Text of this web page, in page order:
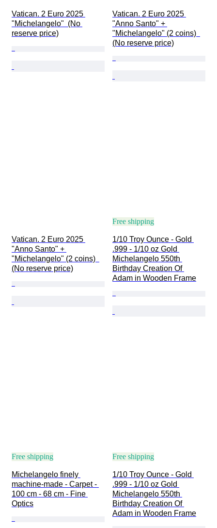
Sold by
Coin type
Vatican. 2 Euro 2025
"Michelangelo"  (No
reserve price)
Vatican. 2 Euro 2025
"Anno Santo" +
"Michelangelo" (2 coins)
(No reserve price)
Vatican. 2 Euro 2025
"Anno Santo" +
"Michelangelo" (2 coins)
(No reserve price)
Free shipping
1/10 Troy Ounce - Gold
.999 - 1/10 oz Gold
Michelangelo 550th
Birthday Creation Of
Adam in Wooden Frame
Free shipping
Michelangelo finely
machine-made - Carpet -
100 cm - 68 cm - Fine
Optics
Free shipping
1/10 Troy Ounce - Gold
.999 - 1/10 oz Gold
Michelangelo 550th
Birthday Creation Of
Adam in Wooden Frame